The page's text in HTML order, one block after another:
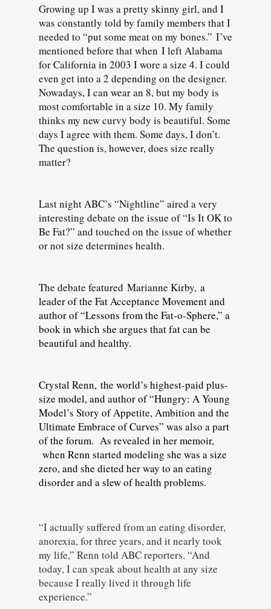
Growing up I was a pretty skinny girl, and I
was constantly told by family members that I
needed to “put some meat on my bones.” I’ve
mentioned before that when I left Alabama
for California in 2003 I wore a size 4. I could
even get into a 2 depending on the designer.
Nowadays, I can wear an 8, but my body is
most comfortable in a size 10. My family
thinks my new curvy body is beautiful. Some
days I agree with them. Some days, I don’t.
The question is, however, does size really
matter?
Last night ABC’s “Nightline” aired a very
interesting debate on the issue of “Is It OK to
Be Fat?” and touched on the issue of whether
or not size determines health.
The debate featured Marianne Kirby, a
leader of the Fat Acceptance Movement and
author of “Lessons from the Fat-o-Sphere,” a
book in which she argues that fat can be
beautiful and healthy.
Crystal Renn, the world’s highest-paid plus-
size model, and author of “Hungry: A Young
Model’s Story of Appetite, Ambition and the
Ultimate Embrace of Curves” was also a part
of the forum. As revealed in her memoir,
when Renn started modeling she was a size
zero, and she dieted her way to an eating
disorder and a slew of health problems.
“I actually suffered from an eating disorder,
anorexia, for three years, and it nearly took
my life,” Renn told ABC reporters. “And
today, I can speak about health at any size
because I really lived it through life
experience.”